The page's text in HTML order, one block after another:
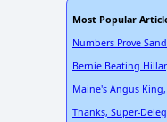
Most Popular
Numbers Prove
Bernie Beating
Maine's Angus
Thanks, Super-